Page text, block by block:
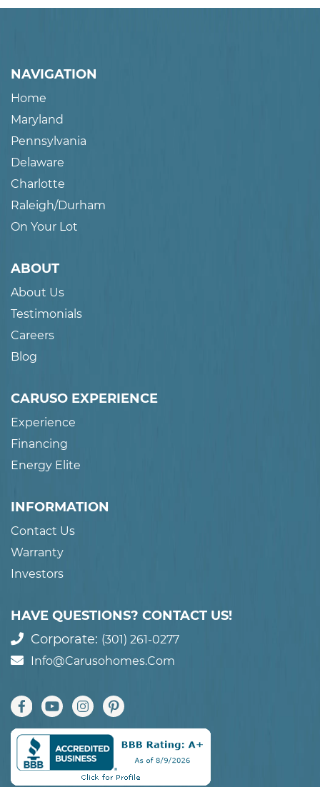
NAVIGATION
Home
Maryland
Pennsylvania
Delaware
Charlotte
Raleigh/Durham
On Your Lot
ABOUT
About Us
Testimonials
Careers
Blog
CARUSO EXPERIENCE
Experience
Financing
Energy Elite
INFORMATION
Contact Us
Warranty
Investors
HAVE QUESTIONS? CONTACT US!
Corporate: (301) 261-0277
Info@carusohomes.com